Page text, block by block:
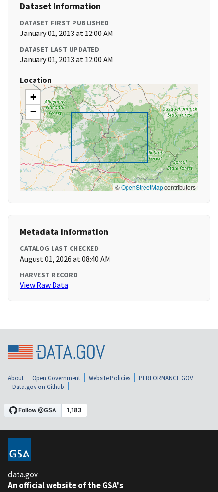
Dataset Information
DATASET FIRST PUBLISHED
January 01, 2013 at 12:00 AM
DATASET LAST UPDATED
January 01, 2013 at 12:00 AM
Location
+
−
©OpenStreetMapcontributors
Metadata Information
CATALOG LAST CHECKED
August 01, 2026 at 08:40 AM
HARVEST RECORD
View Raw Data
About Open Government Website Policies
PERFORMANCE.GOV
Data.gov on Github
data.gov
An official website of the GSA's